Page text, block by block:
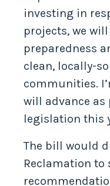
investing in
projects, we
preparedness
clean, locally-
communities.
will advance
legislation this
The bill would
Reclamation